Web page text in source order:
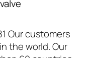
Our customers
the world. Our